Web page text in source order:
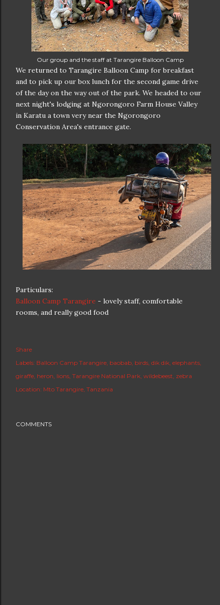
Our group and the staff at Tarangire Balloon Camp
We returned to Tarangire Balloon Camp for breakfast
and to pick up our box lunch for the second game drive
of the day on the way out of the park. We headed to our
next night's lodging at Ngorongoro Farm House Valley
in Karatu a town very near the Ngorongoro
Conservation Area's entrance gate.
Particulars:
Balloon Camp Tarangire - lovely staff, comfortable
rooms, and really good food
Share
Labels: Balloon Camp Tarangire baobab birds dik dik elephants
giraffe heron lions Tarangire National Park wildebeest zebra
Location: Mto Tarangire, Tanzania
COMMENTS